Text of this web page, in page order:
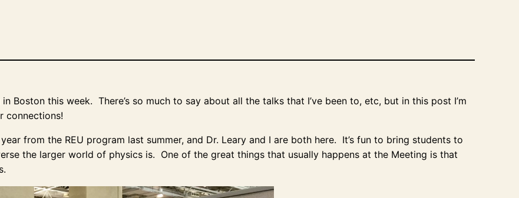
Boston this week. There’s so much to say about all the talks that I’ve been to, etc, but in this post I’m
connections!
from the REU program last summer, and Dr. Leary and I are both here. It’s fun to bring students to
the larger world of physics is. One of the great things that usually happens at the Meeting is that